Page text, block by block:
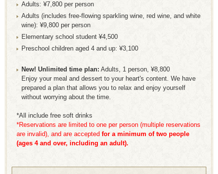
Adults: ¥7,800 per person
Adults (includes free-flowing sparkling wine, red wine, and white
wine): ¥9,800 per person
Elementary school student ¥4,500
Preschool children aged 4 and up: ¥3,100
New! Unlimited time plan: Adults, 1 person, ¥8,800
Enjoy your meal and dessert to your heart's content. We have
prepared a plan that allows you to relax and enjoy yourself
without worrying about the time.
*All include free soft drinks
*Reservations are limited to one per person (multiple reservations
are invalid), and are accepted for a minimum of two people
(ages 4 and over, including an adult).